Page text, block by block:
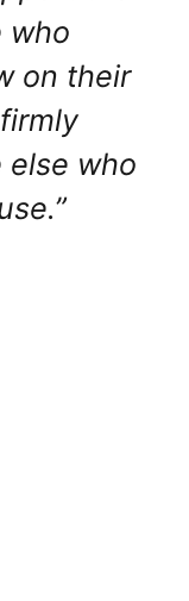
who
on their
else who